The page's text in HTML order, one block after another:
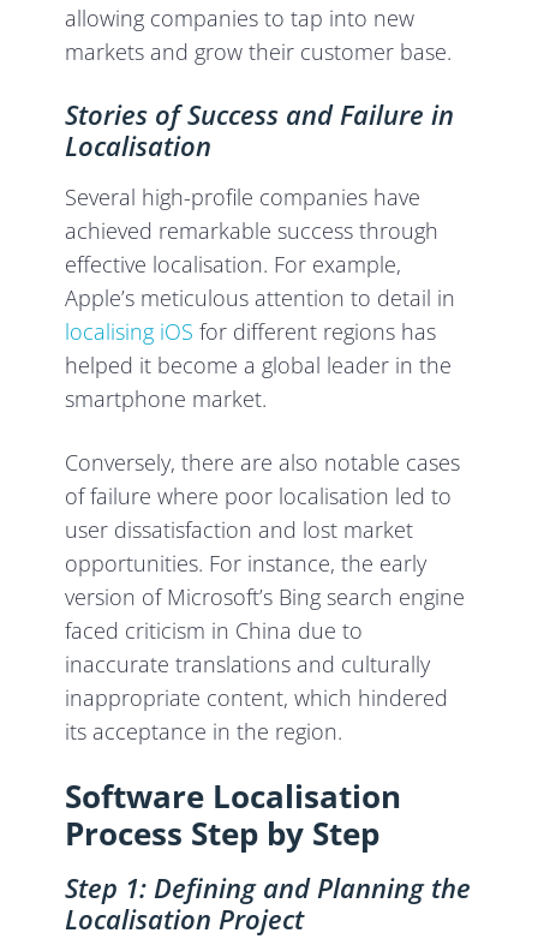
allowing companies to tap into new
markets and grow their customer base.
Stories of Success and Failure in
Localisation
Several high-profile companies have
achieved remarkable success through
effective localisation. For example,
Apple’s meticulous attention to detail in
localising iOS for different regions has
helped it become a global leader in the
smartphone market.
Conversely, there are also notable cases
of failure where poor localisation led to
user dissatisfaction and lost market
opportunities. For instance, the early
version of Microsoft’s Bing search engine
faced criticism in China due to
inaccurate translations and culturally
inappropriate content, which hindered
its acceptance in the region.
Software Localisation
Process Step by Step
Step 1: Defining and Planning the
Localisation Project